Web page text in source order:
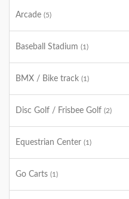
Arcade (5)
Baseball Stadium (1)
BMX / Bike track (1)
Disc Golf / Frisbee Golf (2)
Equestrian Center (1)
Go Carts (1)